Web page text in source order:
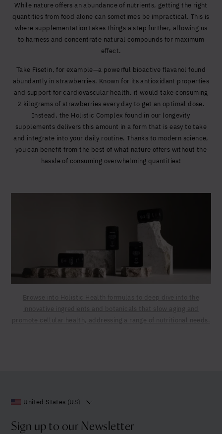
While nature offers an abundance of nutrients, getting the right
quantities from food alone can sometimes be impractical. This is
where supplementation takes things a step further, allowing us
to harness and concentrate natural compounds for maximum
effect.
Take Fisetin, for example—a powerful bioactive flavanol found
abundantly in strawberries. Known for its antioxidant properties
and support for cardiovascular health, it would take consuming
2 kilograms of strawberries every day to get an optimal dose.
Instead, the Holistic Complex found in our longevity
supplements delivers this amount in a form that is easy to take
and integrate into your daily routine. Thanks to modern science,
you can benefit from the best of what nature offers without the
hassle of consuming overwhelming quantities!
Browse into Holistic Health formulas to deep dive into the
innovative ingredients and botanicals that slow aging and
promote cellular health, addressing a range of nutritional needs.
United States (US)
Sign up to our Newsletter